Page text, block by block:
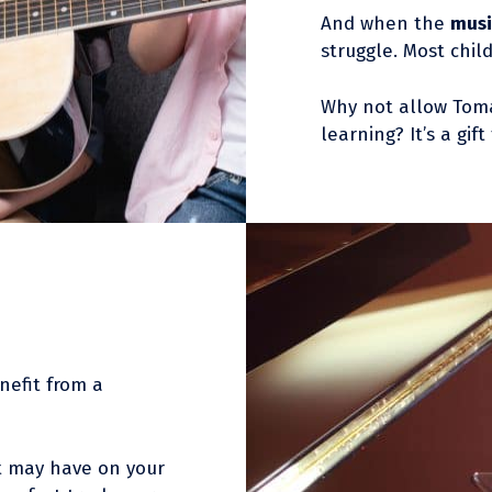
And when the
struggle. Most
Why not allow
learning? It’s a
from a
have on your